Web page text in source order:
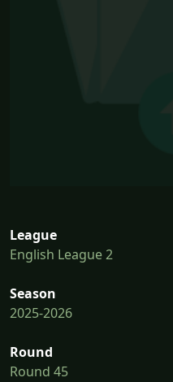
League
English League 2
Season
2025-2026
Round
Round 45